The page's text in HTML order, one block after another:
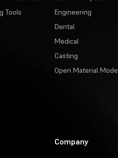
Tools
Engineering
Dental
Medical
Casting
Open Material Mode
Company